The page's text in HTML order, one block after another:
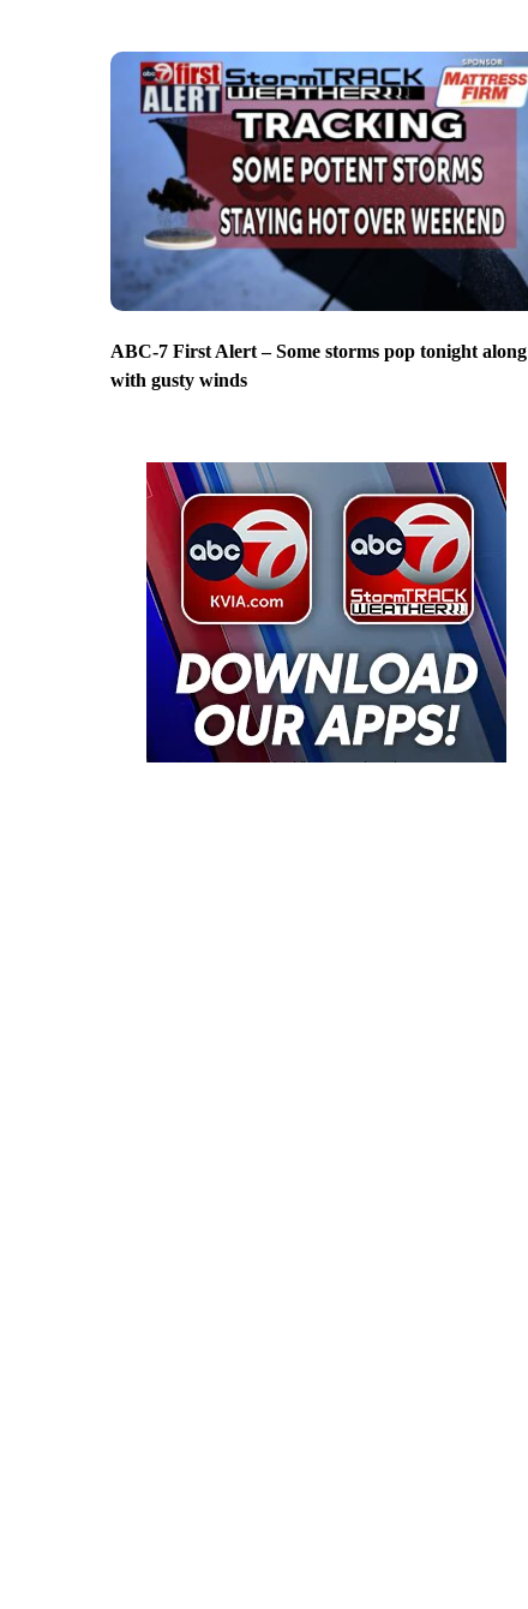
ABC-7 First Alert – Some storms pop tonight along
with gusty winds